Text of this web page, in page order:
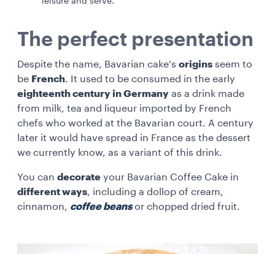
The perfect presentation
Despite the name, Bavarian cake's origins seem to
be French. It used to be consumed in the early
eighteenth century in Germany as a drink made
from milk, tea and liqueur imported by French
chefs who worked at the Bavarian court. A century
later it would have spread in France as the dessert
we currently know, as a variant of this drink.
You can decorate your Bavarian Coffee Cake in
different ways, including a dollop of cream,
cinnamon, coffee beansor chopped dried fruit.